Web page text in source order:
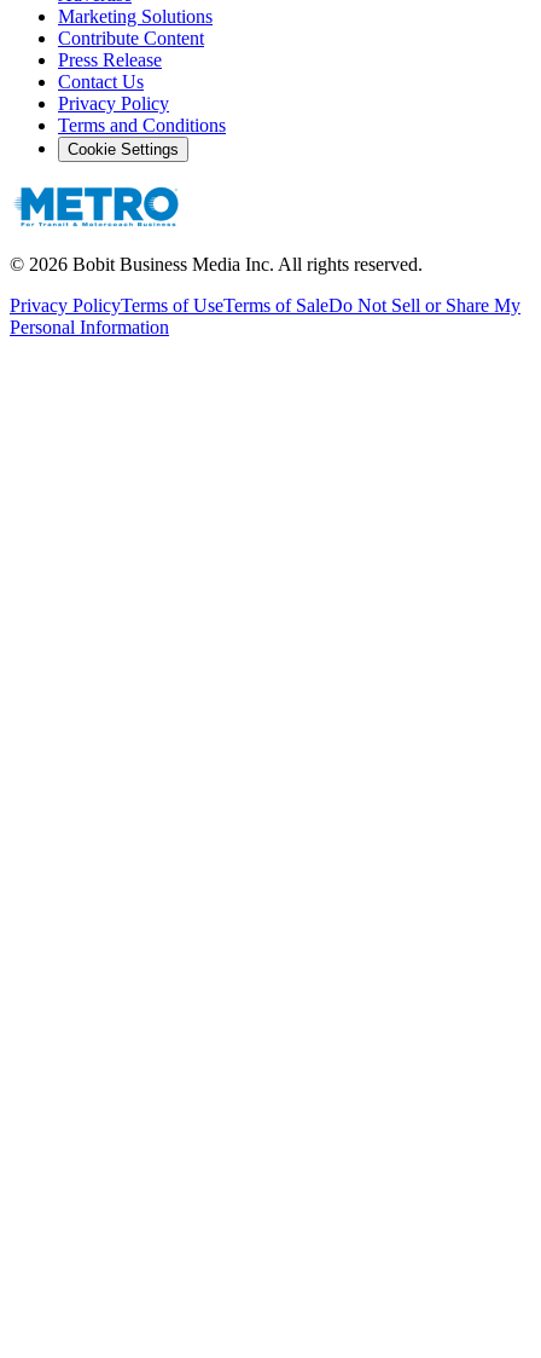
Marketing Solutions
Contribute Content
Press Release
Contact Us
Privacy Policy
Terms and Conditions
Cookie Settings
© 2026 Bobit Business Media Inc. All rights reserved.
Privacy PolicyTerms of UseTerms of SaleDo Not Sell or Share My
Personal Information